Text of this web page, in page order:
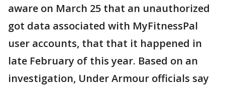
aware on March 25 that an unauthorized
got data associated with MyFitnessPal
user accounts, that that it happened in
late February of this year. Based on an
investigation, Under Armour officials say